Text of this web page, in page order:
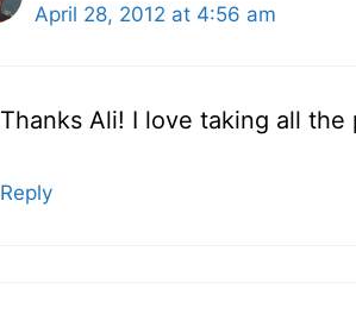
April 28, 2012 at 4:56 am
Thanks Ali! I love taking all
Reply